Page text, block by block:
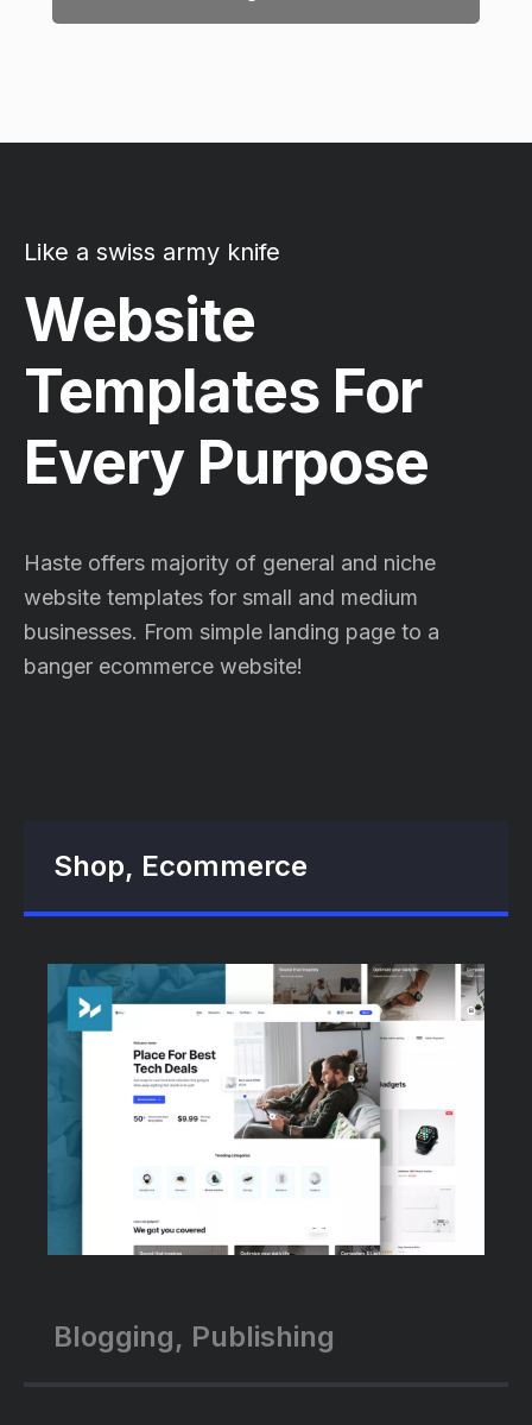
Like a swiss army knife
Website
Templates For
Every Purpose
Haste offers majority of general and niche
website templates for small and medium
businesses. From simple landing page to a
banger ecommerce website!
Shop, Ecommerce
Blogging, Publishing